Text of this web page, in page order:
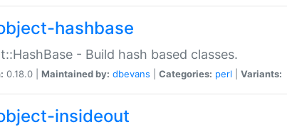
hashbase
- Build hash based classes.
0.18.0 | Maintained by: dbevans Categories: perl Variants:
insideout